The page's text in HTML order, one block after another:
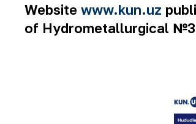
Website www.kun.uz
of Hydrometallurgical №3